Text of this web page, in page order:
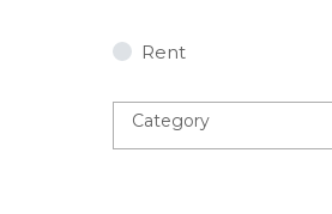
Rent
Category